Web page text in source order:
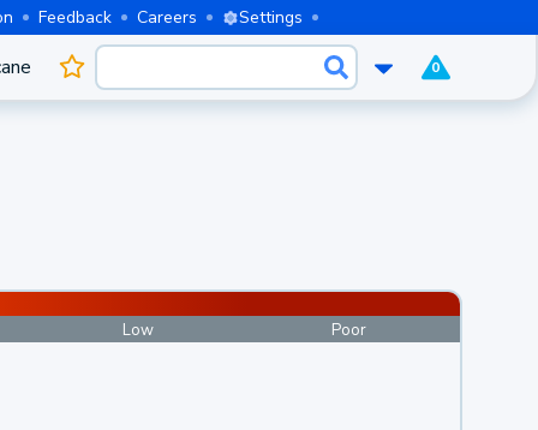
Feedback Careers Settings
0
Low Poor